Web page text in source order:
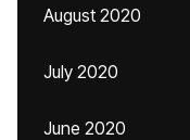
August 2020
July 2020
June 2020